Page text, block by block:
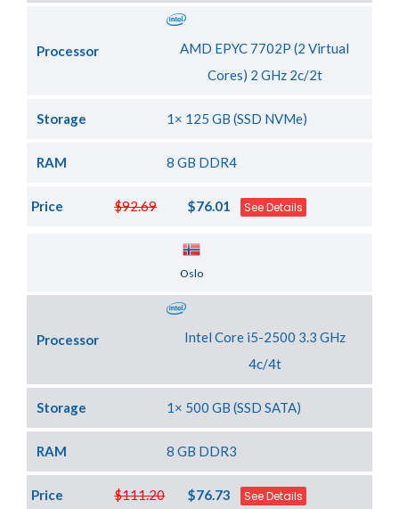
Processor
AMD EPYC 7702P (2 Virtual
Cores) 2 GHz 2c/2t
Storage 1× 125 GB (SSD NVMe)
RAM 8 GB DDR4
$92.69
Price $76.01 See Details
Oslo
Processor
Intel Core i5-2500 3.3 GHz
4c/4t
Storage 1× 500 GB (SSD SATA)
RAM 8 GB DDR3
$111.20
Price $76.73 See Details